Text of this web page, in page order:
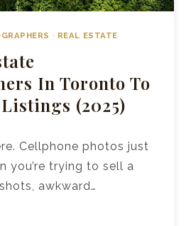
· REAL ESTATE
In Toronto To
(2025)
Cellphone photos just
you’re trying to sell a
awkward…